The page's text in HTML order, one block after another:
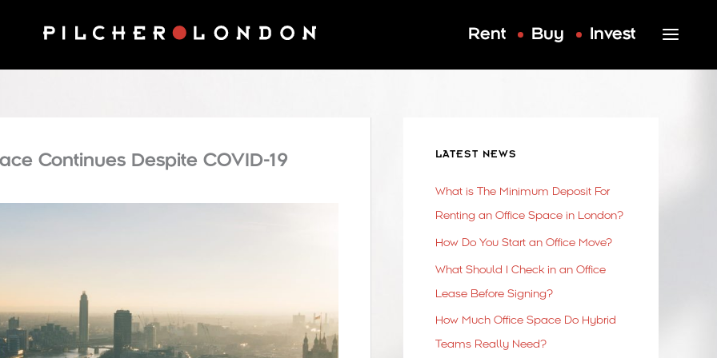
Rent Buy Invest
Continues Despite COVID-19 LATEST NEWS
What is The Minimum Deposit For
Renting an Office Space in London?
How Do You Start an Office Move?
What Should I Check in an Office
Lease Before Signing?
How Much Office Space Do Hybrid
Teams Really Need?